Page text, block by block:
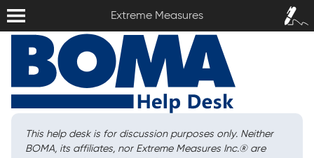
Extreme Measures
Sign In /
Sign Up
This help desk is for discussion purposes only. Neither
BOMA, its affiliates, nor Extreme Measures Inc.®are